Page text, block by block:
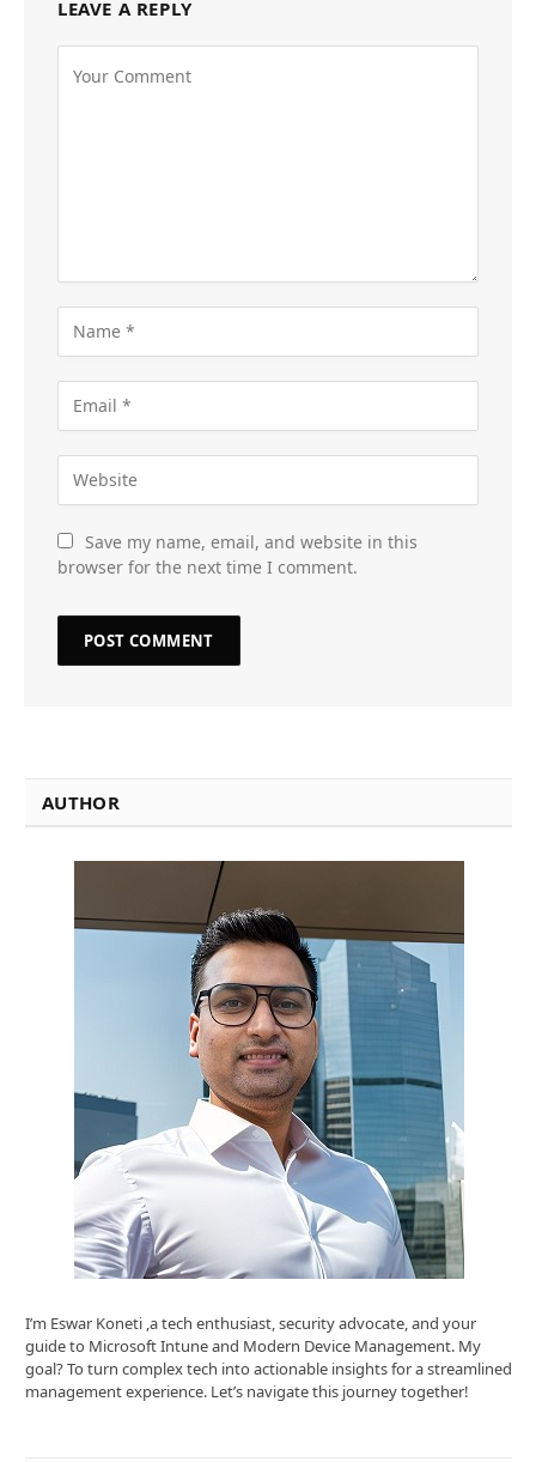
LEAVE A REPLY
Save my name, email, and website in this
browser for the next time I comment.
AUTHOR
I’m Eswar Koneti ,a tech enthusiast, security advocate, and your
guide to Microsoft Intune and Modern Device Management. My
goal? To turn complex tech into actionable insights for a streamlined
management experience. Let’s navigate this journey together!